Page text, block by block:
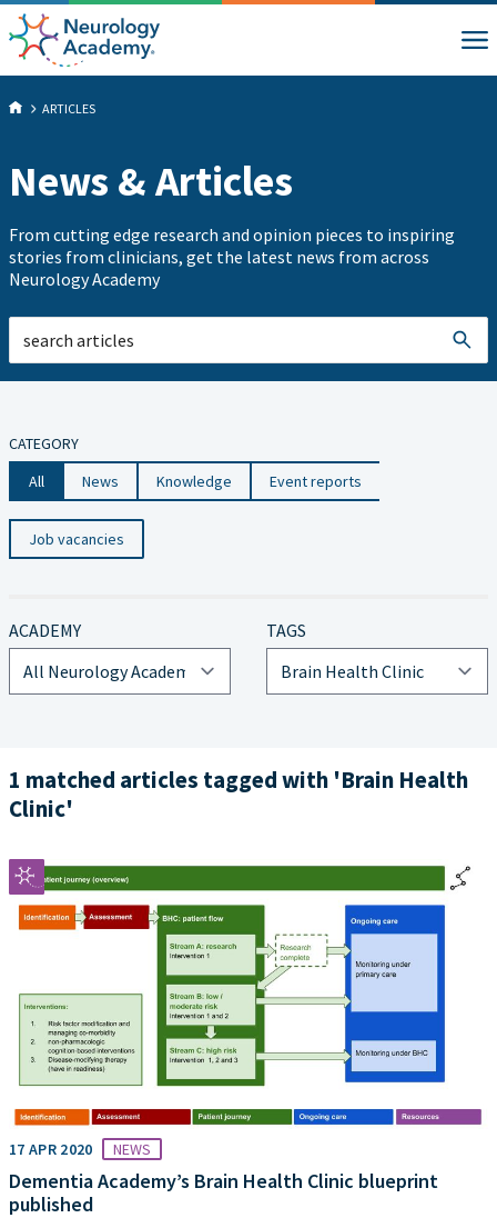
ARTICLES
News & Articles
From cutting edge research and opinion pieces to inspiring
stories from clinicians, get the latest news from across
Neurology Academy
CATEGORY
All
News Knowledge Event reports
Job vacancies
ACADEMY TAGS
1 matched articles tagged with 'Brain Health
Clinic'
17 APR 2020 NEWS
Dementia Academy’s Brain Health Clinic blueprint
published